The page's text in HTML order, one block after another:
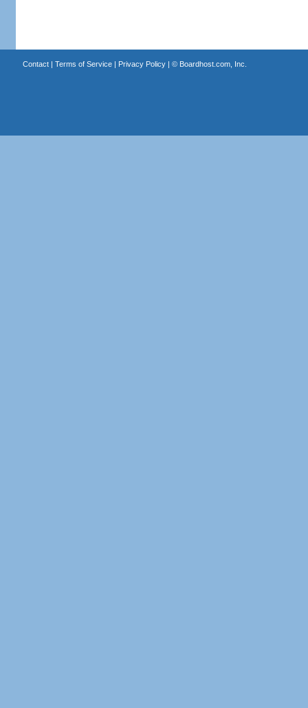
Contact| Terms of Service| Privacy Policy| © Boardhost.com, Inc.